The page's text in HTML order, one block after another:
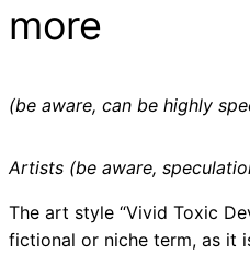
more
(be aware, can be highly
Artists (be aware,
The art style “Vivid Toxic
fictional or niche term, as it